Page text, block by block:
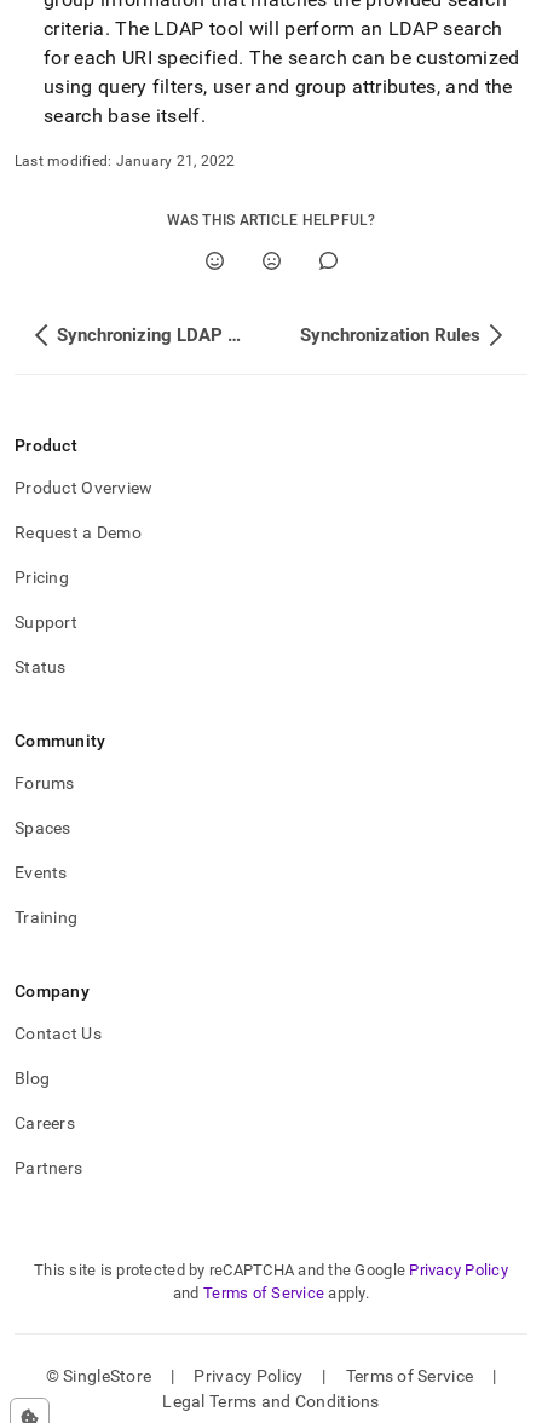
parse
Markdown
instead
(this
cluster-
administration/singlestore-
sync/operations.md)
criteria. The LDAP tool will perform an LDAP search
for each URI specified. The search can be customized
using query filters, user and group attributes, and the
search base itself.
Last modified: January 21, 2022
WAS THIS ARTICLE HELPFUL?
Synchronizing LDAP Users and Groups Synchronization Rules
Product
Product Overview
Request a Demo
Pricing
Support
Status
Community
Forums
Spaces
Events
Training
Company
Contact Us
Blog
Careers
Partners
This site is protected by reCAPTCHA and the Google Privacy Policy
and Terms of Service apply.
© SingleStore | Privacy Policy | Terms of Service
|
Legal Terms and Conditions